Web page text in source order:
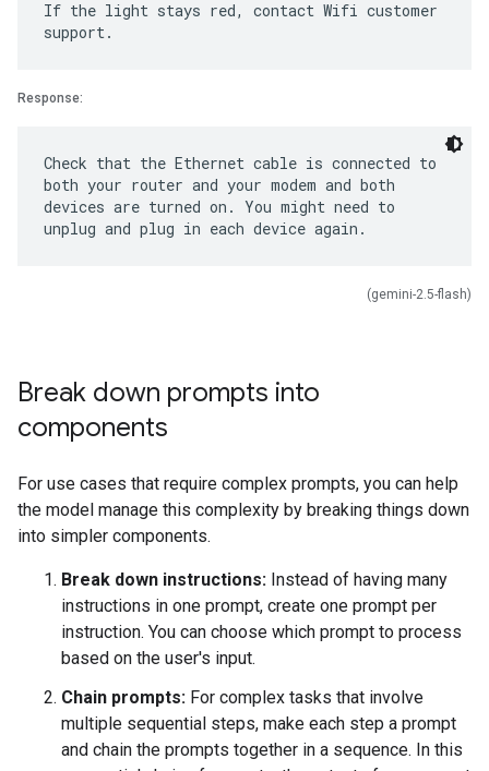
If the light stays red, contact Wifi customer
Response:
Check that the Ethernet cable is connected to
both your router and your modem and both
devices are turned on. You might need to
(gemini-2.5-flash)
Break down prompts into
components
For use cases that require complex prompts, you can help
the model manage this complexity by breaking things down
into simpler components.
Break down instructions: Instead of having many
instructions in one prompt, create one prompt per
instruction. You can choose which prompt to process
based on the user's input.
Chain prompts: For complex tasks that involve
multiple sequential steps, make each step a prompt
and chain the prompts together in a sequence. In this